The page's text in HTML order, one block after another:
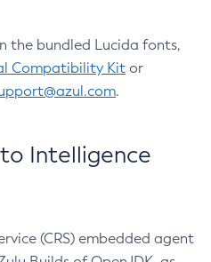
the bundled Lucida fonts,
Compatibility Kit or
.
Intelligence
(CRS) embedded agent